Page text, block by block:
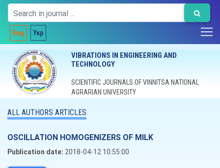
Eng Укр
VIBRATIONS IN ENGINEERING AND
TECHNOLOGY
SCIENTIFIC JOURNALS OF VINNITSA NATIONAL
AGRARIAN UNIVERSITY
ALL AUTHORS ARTICLES
OSCILLATION HOMOGENIZERS OF MILK
Publication date: 2018-04-12 10:55:00